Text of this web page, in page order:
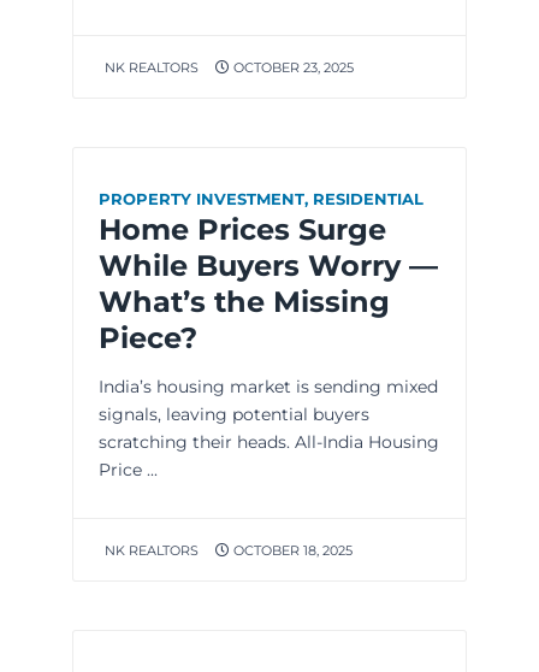
NK REALTORS OCTOBER 23, 2025
PROPERTY INVESTMENT, RESIDENTIAL
Home Prices Surge
While Buyers Worry —
What’s the Missing
Piece?
India’s housing market is sending mixed
signals, leaving potential buyers
scratching their heads. All-India Housing
Price ...
NK REALTORS OCTOBER 18, 2025